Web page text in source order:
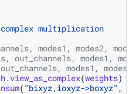
multiplication
modes1, modes2,
out_channels, modes1,
modes1, modes2,
.view_as_complex(weights)
( "bixyz,ioxyz->boxyz" ,